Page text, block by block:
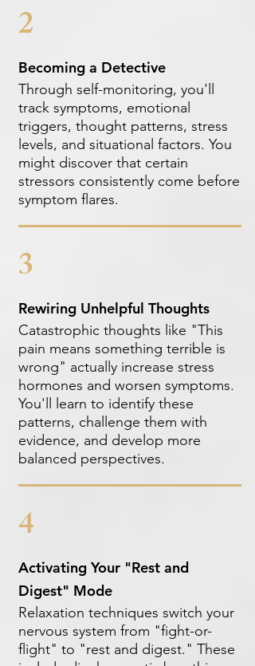
2
Becoming a Detective
Through self-monitoring, you'll
track symptoms, emotional
triggers, thought patterns, stress
levels, and situational factors. You
might discover that certain
stressors consistently come before
symptom flares.
3
Rewiring Unhelpful Thoughts
Catastrophic thoughts like "This
pain means something terrible is
wrong" actually increase stress
hormones and worsen symptoms.
You'll learn to identify these
patterns, challenge them with
evidence, and develop more
balanced perspectives.
4
Activating Your "Rest and
Digest" Mode
Relaxation techniques switch your
nervous system from "fight-or-
flight" to "rest and digest." These